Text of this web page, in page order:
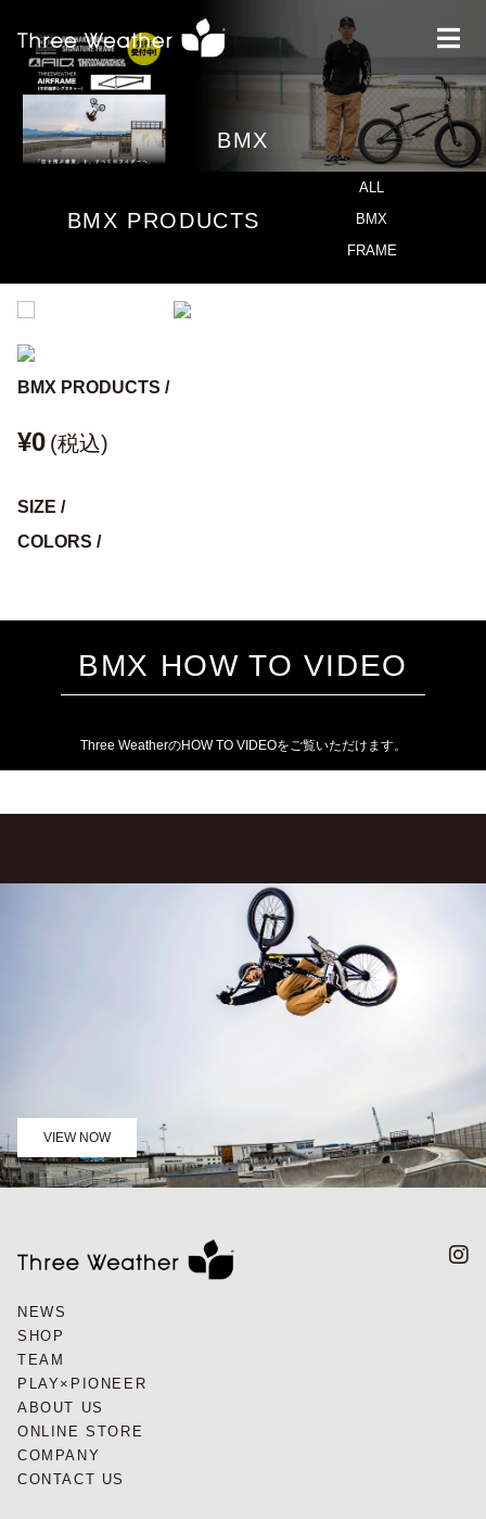
BMX
BMX PRODUCTS
ALL
BMX
FRAME
BMX PRODUCTS /
¥0 (税込)
SIZE /
COLORS /
BMX HOW TO VIDEO
Three WeatherのHOW TO VIDEOをご覧いただけます。
VIEW NOW
NEWS
SHOP
TEAM
PLAY×PIONEER
ABOUT US
ONLINE STORE
COMPANY
CONTACT US